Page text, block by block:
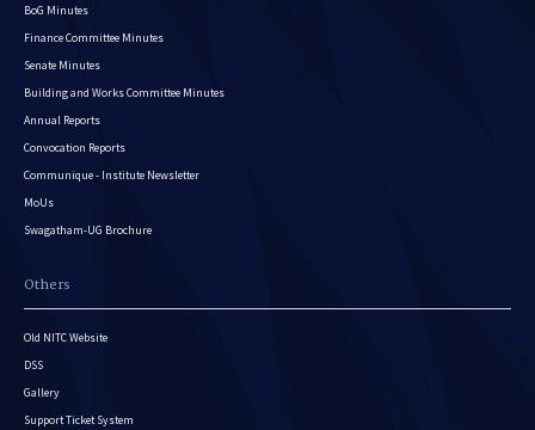
BoG Minutes
Finance Committee Minutes
Senate Minutes
Building and Works Committee Minutes
Annual Reports
Convocation Reports
Communique - Institute Newsletter
MoUs
Swagatham-UG Brochure
Others
Old NITC Website
DSS
Gallery
Support Ticket System